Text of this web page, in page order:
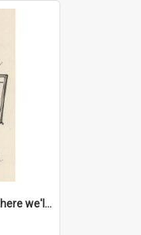
'Even if we agree to GO there we'll demand the right not to learn!'